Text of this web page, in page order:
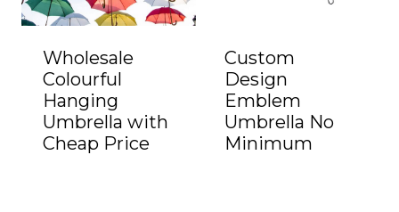
Wholesale
Colourful
Hanging
Umbrella with
Cheap Price
Custom
Design
Emblem
Umbrella No
Minimum